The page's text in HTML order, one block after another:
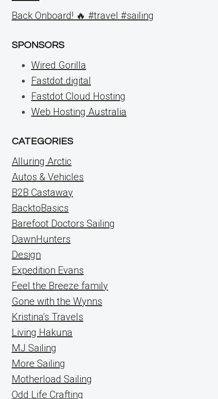
Back Onboard! 🔥 #travel #sailing
SPONSORS
Wired Gorilla
Fastdot.digital
Fastdot Cloud Hosting
Web Hosting Australia
CATEGORIES
Alluring Arctic
Autos & Vehicles
B2B Castaway
BacktoBasics
Barefoot Doctors Sailing
DawnHunters
Design
Expedition Evans
Feel the Breeze family
Gone with the Wynns
Kristina's Travels
Living Hakuna
MJ Sailing
More Sailing
Motherload Sailing
Odd Life Crafting